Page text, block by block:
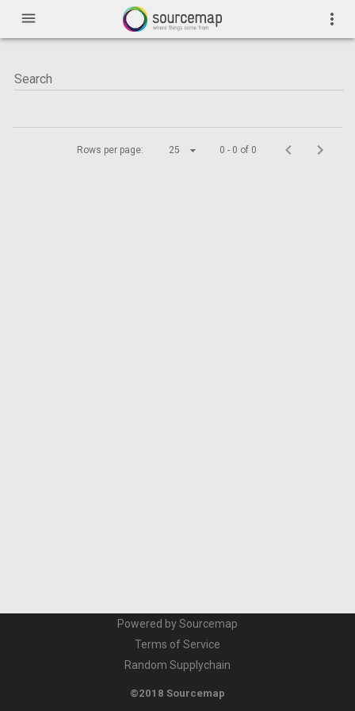
menu more_vert
Rows per page: 25 0 - 0 of 0
Powered by Sourcemap
Terms of Service
Random Supplychain
©2018 Sourcemap